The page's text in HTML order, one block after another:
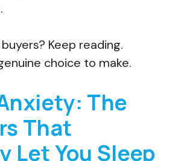
Keep reading.
choice to make.
The
That
Let You Sleep